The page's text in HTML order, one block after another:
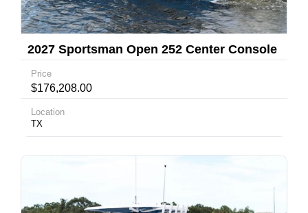
2027 Sportsman Open 252 Center Console
Price
$176,208.00
Location
TX